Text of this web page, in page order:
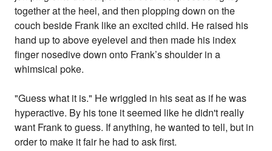
together at the heel, and then plopping down on the
couch beside Frank like an excited child. He raised his
hand up to above eyelevel and then made his index
finger nosedive down onto Frank’s shoulder in a
whimsical poke.
"Guess what it is." He wriggled in his seat as if he was
hyperactive. By his tone it seemed like he didn't really
want Frank to guess. If anything, he wanted to tell, but in
order to make it fair he had to ask first.